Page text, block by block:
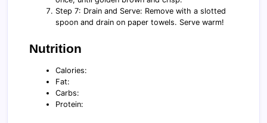
Step 7: Drain and Serve: Remove with a slotted
spoon and drain on paper towels. Serve warm!
Nutrition
Calories:
Fat:
Carbs:
Protein: